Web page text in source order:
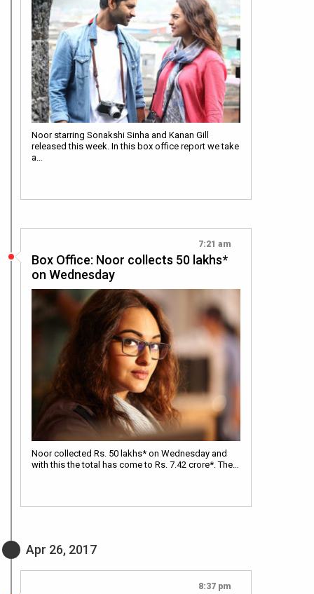
Noor starring Sonakshi Sinha and Kanan Gill
released this week. In this box office report we take
a…
7:21 am
Box Office: Noor collects 50 lakhs*
on Wednesday
Noor collected Rs. 50 lakhs* on Wednesday and
with this the total has come to Rs. 7.42 crore*. The…
Apr 26, 2017
8:37 pm